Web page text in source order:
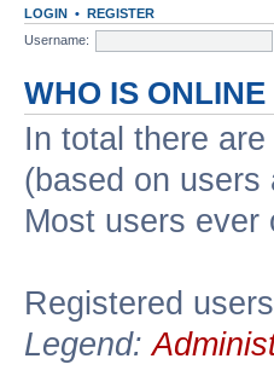
LOGIN • REGISTER
Username:
WHO IS ONLINE
In total there are
(based on
Most users ever
Registered
Legend: